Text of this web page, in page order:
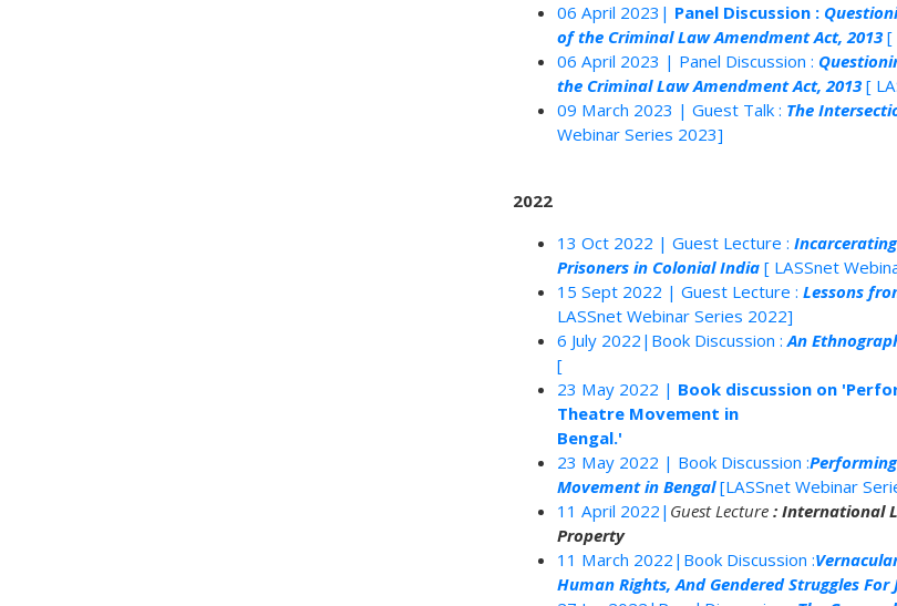
06 April 2023| Panel Discussion :
of the Criminal Law Amendment Act, 2013 [
06 April 2023 | Panel Discussion :
the Criminal Law Amendment Act, 2013 [
09 March 2023 | Guest Talk : The
Webinar Series 2023]
2022
13 Oct 2022 | Guest Lecture :
Prisoners in Colonial India [ LASSnet
15 Sept 2022 | Guest Lecture : Lessons
LASSnet Webinar Series 2022]
6 July 2022|Book Discussion :An
[
23 May 2022 | Book discussion on
Theatre Movement in
Bengal.'
23 May 2022 | Book Discussion :
Movement in Bengal[LASSnet Webinar
11 April 2022| Guest Lecture : International
Property
11 March 2022|Book Discussion :
Human Rights, And Gendered Struggles For